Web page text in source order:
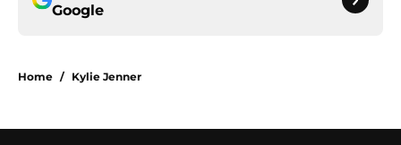
Google
Home / Kylie Jenner